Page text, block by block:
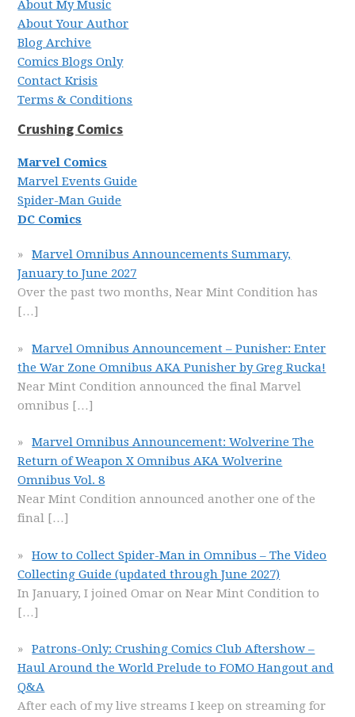
About My Music
About Your Author
Blog Archive
Comics Blogs Only
Contact Krisis
Terms & Conditions
Crushing Comics
Marvel Comics
Marvel Events Guide
Spider-Man Guide
DC Comics
Marvel Omnibus Announcements Summary,
January to June 2027
Over the past two months, Near Mint Condition has
[…]
Marvel Omnibus Announcement – Punisher: Enter
the War Zone Omnibus AKA Punisher by Greg Rucka!
Near Mint Condition announced the final Marvel
omnibus […]
Marvel Omnibus Announcement: Wolverine The
Return of Weapon X Omnibus AKA Wolverine
Omnibus Vol. 8
Near Mint Condition announced another one of the
final […]
How to Collect Spider-Man in Omnibus – The Video
Collecting Guide (updated through June 2027)
In January, I joined Omar on Near Mint Condition to
[…]
Patrons-Only: Crushing Comics Club Aftershow –
Haul Around the World Prelude to FOMO Hangout and
Q&A
After each of my live streams I keep on streaming for